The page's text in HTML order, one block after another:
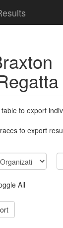
to export
to export
All